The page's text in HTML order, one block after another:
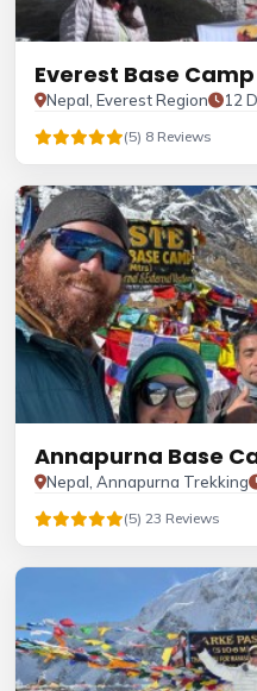
Everest Base
Nepal, Everest Region 12
(5) 8 Reviews
Annapurna Base
Nepal, Annapurna Trekking
(5) 23 Reviews